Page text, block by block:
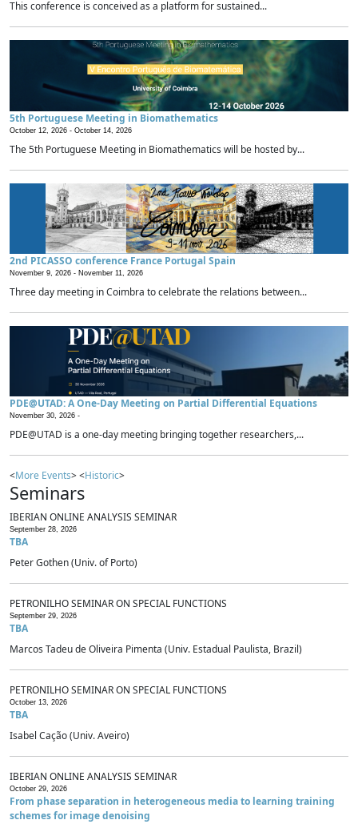
This conference is conceived as a platform for sustained...
5th Portuguese Meeting in Biomathematics
October 12, 2026 - October 14, 2026
The 5th Portuguese Meeting in Biomathematics will be hosted by...
2nd PICASSO conference France Portugal Spain
November 9, 2026 - November 11, 2026
Three day meeting in Coimbra to celebrate the relations between...
PDE@UTAD: A One-Day Meeting on Partial Differential Equations
November 30, 2026 -
PDE@UTAD is a one-day meeting bringing together researchers,...
<More Events> <Historic>
Seminars
IBERIAN ONLINE ANALYSIS SEMINAR
September 28, 2026
TBA
Peter Gothen (Univ. of Porto)
PETRONILHO SEMINAR ON SPECIAL FUNCTIONS
September 29, 2026
TBA
Marcos Tadeu de Oliveira Pimenta (Univ. Estadual Paulista, Brazil)
PETRONILHO SEMINAR ON SPECIAL FUNCTIONS
October 13, 2026
TBA
Isabel Cação (Univ. Aveiro)
IBERIAN ONLINE ANALYSIS SEMINAR
October 29, 2026
From phase separation in heterogeneous media to learning training
schemes for image denoising